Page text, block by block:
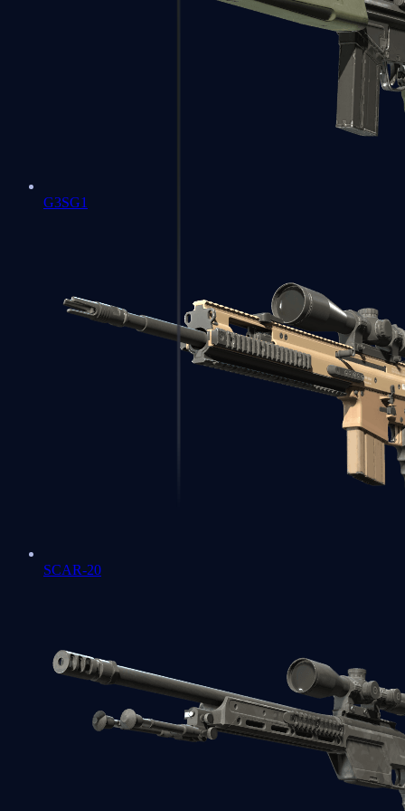
G3SG1
SCAR-20